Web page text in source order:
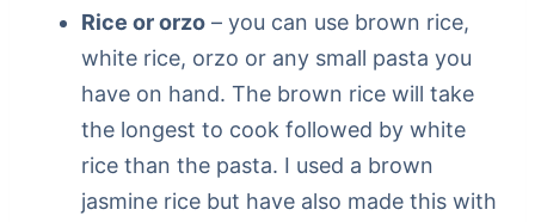
Rice or orzo – you can use brown rice,
white rice, orzo or any small pasta you
have on hand. The brown rice will take
the longest to cook followed by white
rice than the pasta. I used a brown
jasmine rice but have also made this with